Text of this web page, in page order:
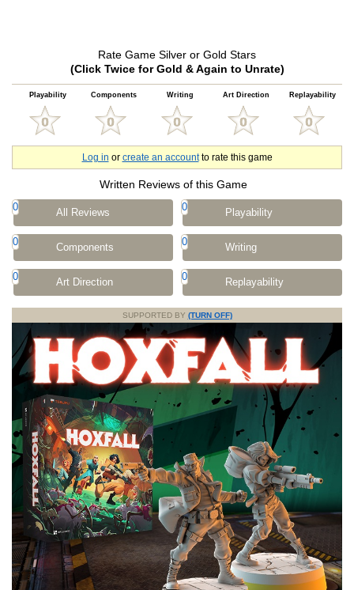
Rate Game Silver or Gold Stars
(Click Twice for Gold & Again to Unrate)
Playability Components Writing Art Direction Replayability
Log in or create an accountto rate this game
Written Reviews of this Game
0 All Reviews 0 Playability
0 Components 0 Writing
0 Art Direction 0 Replayability
SUPPORTED BY (TURN OFF)